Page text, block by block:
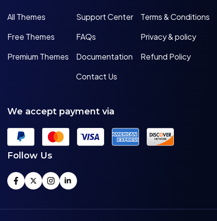
All Themes
Free Themes
Premium Themes
Support Center
FAQs
Documentation
Contact Us
Terms & Conditions
Privacy & policy
Refund Policy
We accept payment via
Follow Us